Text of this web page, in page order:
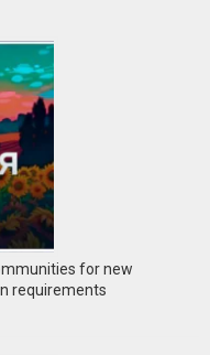
for new
requirements